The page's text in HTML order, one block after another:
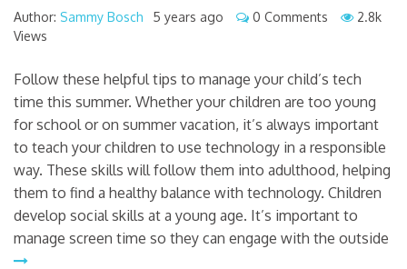
Author: Sammy Bosch 5 years ago 0 Comments
2.8k
Views
Follow these helpful tips to manage your child’s tech
time this summer. Whether your children are too young
for school or on summer vacation, it’s always important
to teach your children to use technology in a responsible
way. These skills will follow them into adulthood, helping
them to find a healthy balance with technology. Children
develop social skills at a young age. It’s important to
manage screen time so they can engage with the outside